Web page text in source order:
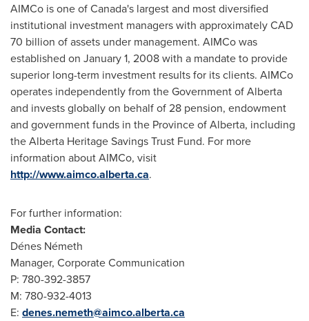
AIMCo is one ofCanada's largest and most diversified
institutional investment managers with approximatelyCAD
70 billion of assets under management. AIMCo was
established on January 1, 2008with a mandate to provide
superior long-term investment results for its clients. AIMCo
operates independently from the Government ofAlberta
and invests globally on behalf of 28 pension, endowment
and government funds in the Province ofAlberta, including
the Alberta Heritage Savings Trust Fund. For more
information about AIMCo, visit
http://www.aimco.alberta.ca.
For further information:
Media Contact:
Dénes Németh
Manager, Corporate Communication
P: 780-392-3857
M: 780-932-4013
E: denes.nemeth@aimco.alberta.ca